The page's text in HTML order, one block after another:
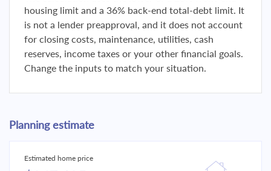
housing limit and a 36% back-end total-debt limit. It
is not a lender preapproval, and it does not account
for closing costs, maintenance, utilities, cash
reserves, income taxes or your other financial goals.
Change the inputs to match your situation.
Planning estimate
Estimated home price